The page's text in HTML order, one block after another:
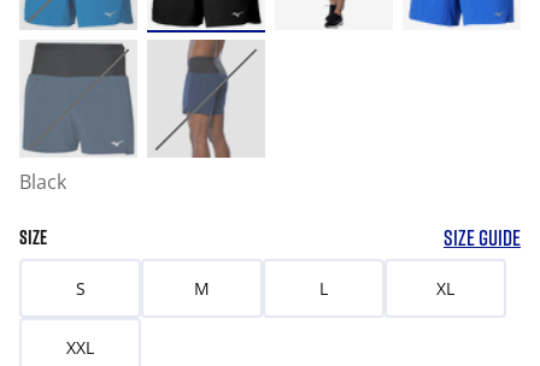
Black
SIZE SIZE GUIDE
S M L XL
XXL